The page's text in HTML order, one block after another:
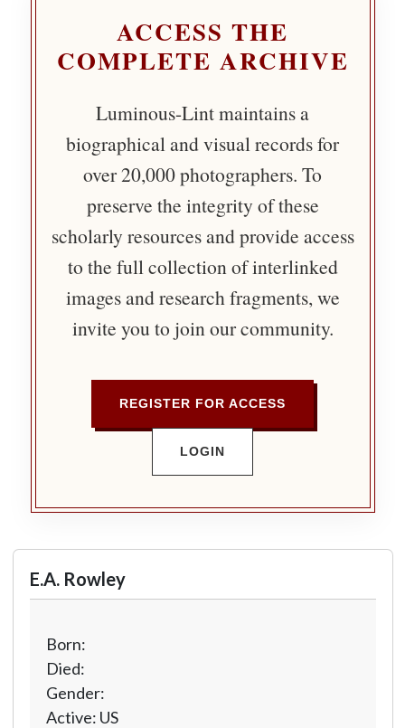
ACCESS THE
COMPLETE ARCHIVE
Luminous-Lint maintains a
biographical and visual records for
over 20,000 photographers. To
preserve the integrity of these
scholarly resources and provide access
to the full collection of interlinked
images and research fragments, we
invite you to join our community.
REGISTER FOR ACCESS
LOGIN
E.A. Rowley
Born:
Died:
Gender:
Active: US